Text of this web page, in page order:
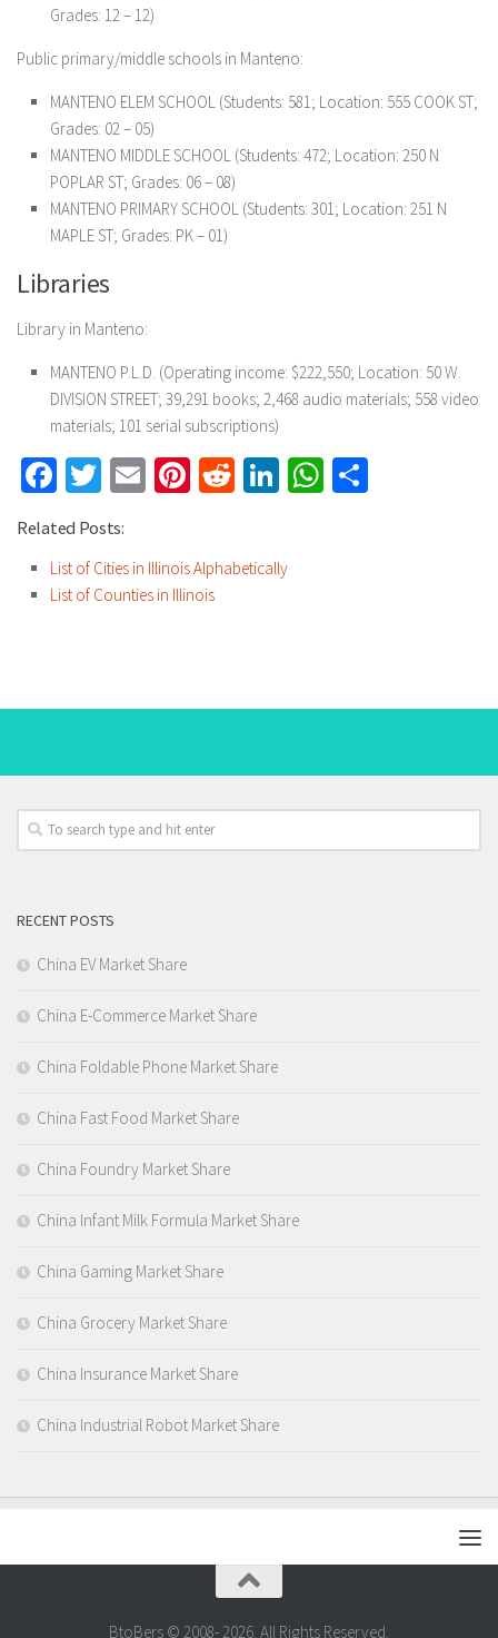
Grades: 12 – 12)
Public primary/middle schools in Manteno:
MANTENO ELEM SCHOOL (Students: 581; Location: 555 COOK ST;
Grades: 02 – 05)
MANTENO MIDDLE SCHOOL (Students: 472; Location: 250 N
POPLAR ST; Grades: 06 – 08)
MANTENO PRIMARY SCHOOL (Students: 301; Location: 251 N
MAPLE ST; Grades: PK – 01)
Libraries
Library in Manteno:
MANTENO P.L.D. (Operating income: $222,550; Location: 50 W.
DIVISION STREET; 39,291 books; 2,468 audio materials; 558 video
materials; 101 serial subscriptions)
Facebook
Twitter
EmailPinterest
RedditLinkedInWhatsApp
Related Posts:
List of Cities in Illinois Alphabetically
List of Counties in Illinois
RECENT POSTS
China EV Market Share
China E-Commerce Market Share
China Foldable Phone Market Share
China Fast Food Market Share
China Foundry Market Share
China Infant Milk Formula Market Share
China Gaming Market Share
China Grocery Market Share
China Insurance Market Share
China Industrial Robot Market Share
BtoBers © 2008- 2026. All Rights Reserved.